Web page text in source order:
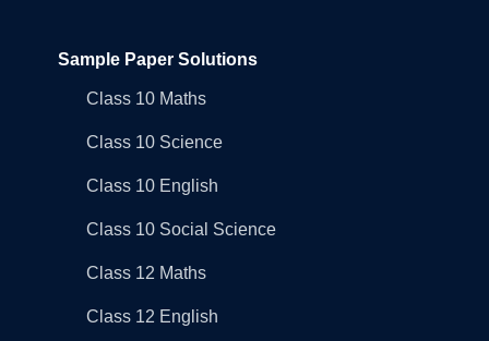
Sample Paper Solutions
Class 10 Maths
Class 10 Science
Class 10 English
Class 10 Social Science
Class 12 Maths
Class 12 English